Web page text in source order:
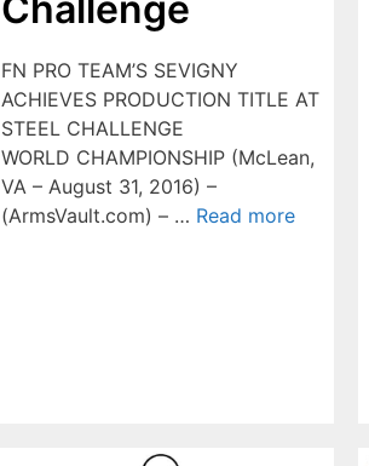
FN PRO TEAM’S SEVIGNY
ACHIEVES PRODUCTION TITLE AT
STEEL CHALLENGE
WORLD CHAMPIONSHIP (McLean,
VA – August 31, 2016) –
(ArmsVault.com) – … Read more